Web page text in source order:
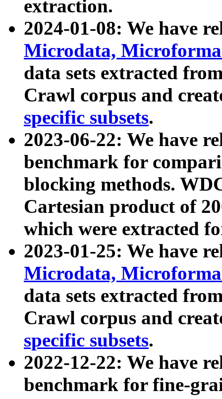
extraction.
2024-01-08: We have
Microdata,
data sets extracted
Crawl corpus and
specific subsets.
2023-06-22: We have
benchmark for
blocking methods.
Cartesian product of
which were extracted
2023-01-25: We have
Microdata,
data sets extracted
Crawl corpus and
specific subsets.
2022-12-22: We have
benchmark for fine-